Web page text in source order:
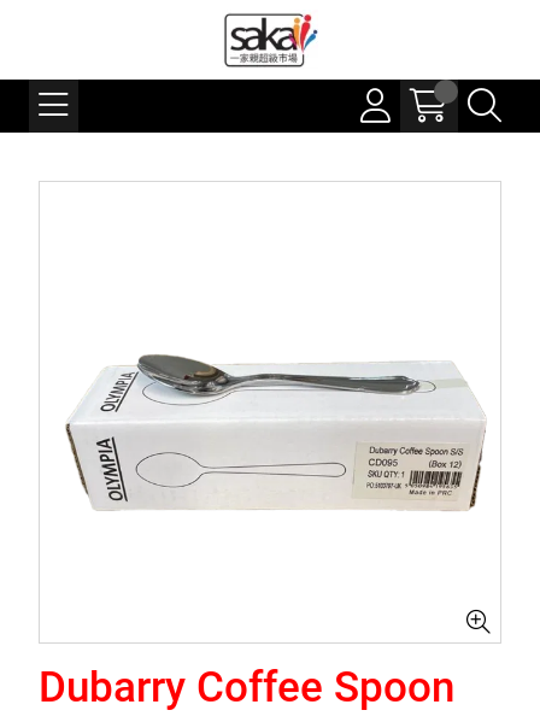
Dubarry Coffee Spoon